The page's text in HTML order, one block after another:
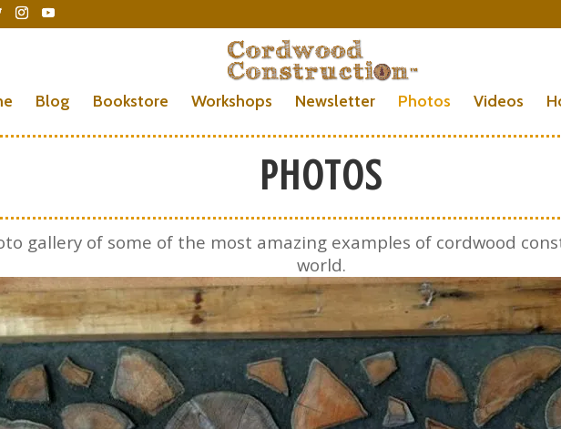
Blog Bookstore Workshops Newsletter Photos Videos
PHOTOS
gallery of some of the most amazing examples of cordwood
world.